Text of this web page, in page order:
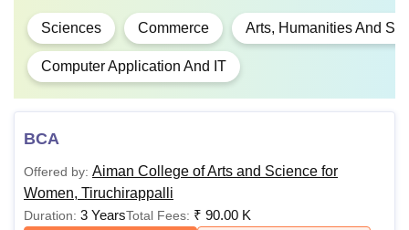
Sciences Commerce Arts, Humanities And
Computer Application And IT
BCA
Offered by: Aiman College of Arts and Science for
Women, Tiruchirappalli
Duration: 3 YearsTotal Fees: ₹ 90.00 K